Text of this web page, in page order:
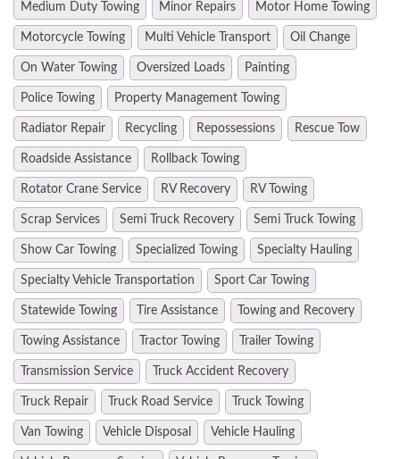
Medium Duty Towing Minor Repairs Motor Home Towing
Motorcycle Towing Multi Vehicle Transport Oil Change
On Water Towing Oversized Loads Painting
Police Towing Property Management Towing
Radiator Repair Recycling Repossessions Rescue Tow
Roadside Assistance Rollback Towing
Rotator Crane Service RV Recovery RV Towing
Scrap Services Semi Truck Recovery Semi Truck Towing
Show Car Towing Specialized Towing Specialty Hauling
Specialty Vehicle Transportation Sport Car Towing
Statewide Towing Tire Assistance Towing and Recovery
Towing Assistance Tractor Towing Trailer Towing
Transmission Service Truck Accident Recovery
Truck Repair Truck Road Service Truck Towing
Van Towing Vehicle Disposal Vehicle Hauling